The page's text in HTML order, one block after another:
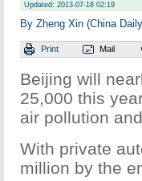
Updated: 2013-07-18 02:19
By Zheng Xin (China
Print Mail
Beijing will
25,000 this
air pollution
With private
million by the